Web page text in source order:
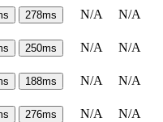
278ms N/A
N/A
250ms N/A
N/A
188ms N/A
N/A
276ms N/A
N/A